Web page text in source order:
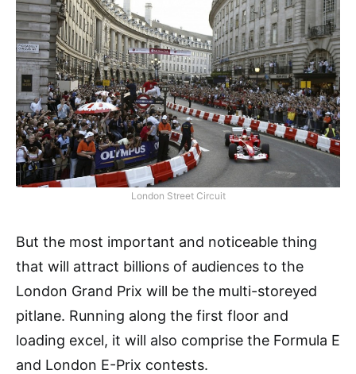
London Street Circuit
But the most important and noticeable thing
that will attract billions of audiences to the
London Grand Prix will be the multi-storeyed
pitlane. Running along the first floor and
loading excel, it will also comprise the Formula E
and London E-Prix contests.